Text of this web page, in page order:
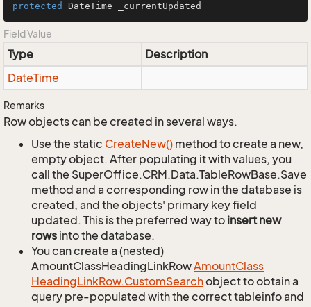
protected DateTime _currentUpdated
Field Value
Type
Description
DateTime
Remarks
Row objects can be created in several ways.
Use the static CreateNew() method to create a new,
empty object. After populating it with values, you
call the SuperOffice.CRM.Data.TableRowBase.Save
method and a corresponding row in the database is
created, and the objects' primary key field
updated. This is the preferred way to insert new
rows into the database.
You can create a (nested)
AmountClassHeadingLinkRowAmountClass
HeadingLinkRow.CustomSearchobject to obtain a
query pre-populated with the correct tableinfo and